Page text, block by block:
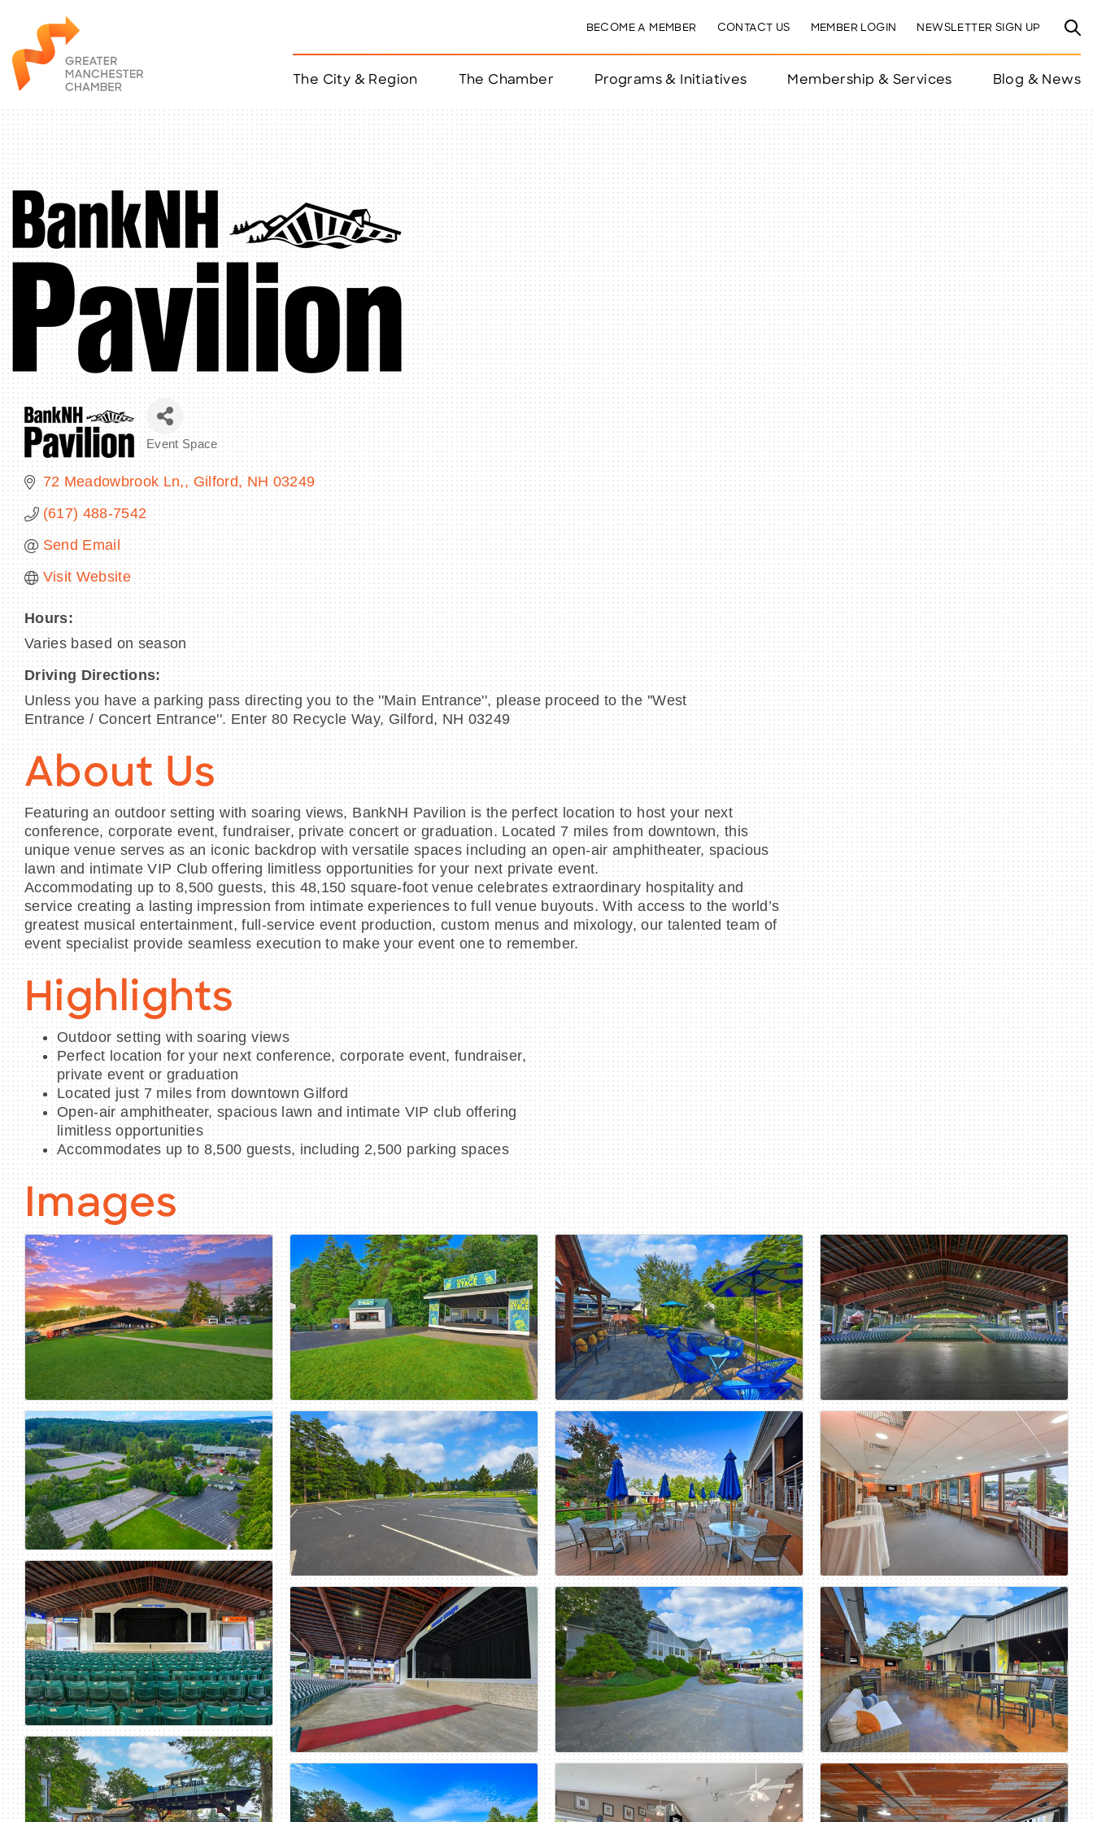
BECOME A MEMBER CONTACT US MEMBER LOGIN NEWSLETTER SIGN UP
The City & Region The Chamber
MYP Events
Citizen of the Year
Programs & Initiatives Membership & Services Blog & News
Event Space
72 Meadowbrook Ln, Gilford NH 03249
(617) 488-7542
Send Email
Visit Website
Hours:
Varies based on season
Driving Directions:
Unless you have a parking pass directing you to the ''Main Entrance'', please proceed to the ''West
Entrance / Concert Entrance''. Enter 80 Recycle Way, Gilford, NH 03249
About Us
Featuring an outdoor setting with soaring views, BankNH Pavilion is the perfect location to host your next
conference, corporate event, fundraiser, private concert or graduation. Located 7 miles from downtown, this
unique venue serves as an iconic backdrop with versatile spaces including an open-air amphitheater, spacious
lawn and intimate VIP Club offering limitless opportunities for your next private event.
Accommodating up to 8,500 guests, this 48,150 square-foot venue celebrates extraordinary hospitality and
service creating a lasting impression from intimate experiences to full venue buyouts. With access to the world’s
greatest musical entertainment, full-service event production, custom menus and mixology, our talented team of
event specialist provide seamless execution to make your event one to remember.
Highlights
Outdoor setting with soaring views
Perfect location for your next conference, corporate event, fundraiser,
private event or graduation
Located just 7 miles from downtown Gilford
Open-air amphitheater, spacious lawn and intimate VIP club offering
limitless opportunities
Accommodates up to 8,500 guests, including 2,500 parking spaces
Images